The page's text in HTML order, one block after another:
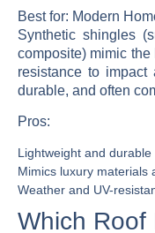
Best for: Modern
Synthetic shingles
composite) mimic
resistance to impact
durable, and often
Pros:
Lightweight and durable
Mimics luxury materials
Weather and UV-
Which Roof